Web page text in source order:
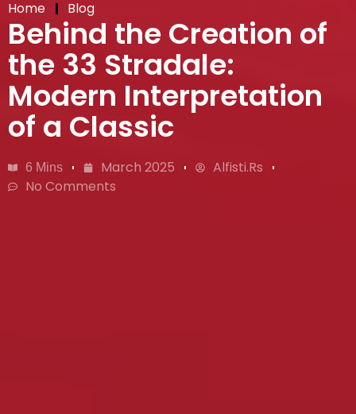
Home Blog
Behind the Creation of
the 33 Stradale:
Modern Interpretation
of a Classic
6 Mins March 2025
Alfisti.rs
No Comments